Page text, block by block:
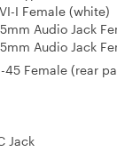
I Female (white)
Audio Jack
Audio Jack
45 Female (rear
Jack